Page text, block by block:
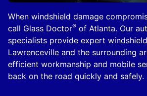
When windshield damage
call Glass Doctor® of Atlanta. Our
specialists provide expert
Lawrenceville and the surrounding
efficient workmanship and mobile
back on the road quickly and safely.